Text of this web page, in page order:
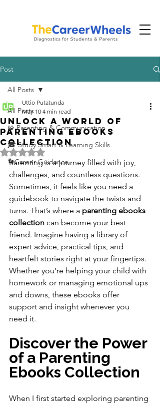
Post
All Posts
🧩 Parenting & Communication
🎓 Study Smart & Learning Skills
👣Career Guidance
All Posts
Unlock a World of
Parenting Ebooks
Collection
Uttio Putatunda
May 10 4 min read
Rated NaN out of 5 stars.
Parenting is a journey filled with joy,
challenges, and countless questions.
Sometimes, it feels like you need a
guidebook to navigate the twists and
turns. That’s where a parenting ebooks
collection can become your best
friend. Imagine having a library of
expert advice, practical tips, and
heartfelt stories right at your fingertips.
Whether you’re helping your child with
homework or managing emotional ups
and downs, these ebooks offer
support and insight whenever you
need it.
Discover the Power
of a Parenting
Ebooks Collection
When I first started exploring parenting